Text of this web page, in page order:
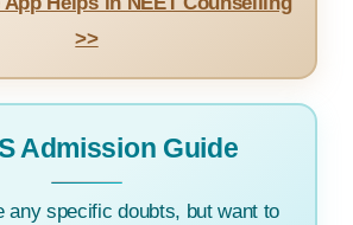
>>
Admission Guide
any specific doubts, but want to